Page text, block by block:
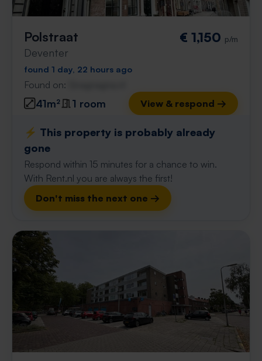
Polstraat
Deventer
€ 1,150 p/m
found 1 day, 22 hours ago
Found on:
41m² 1 room View & respond →
⚡️ This property is probably already
gone
Respond within 15 minutes for a chance to win.
With Rent.nl you are always the first!
Don't miss the next one →